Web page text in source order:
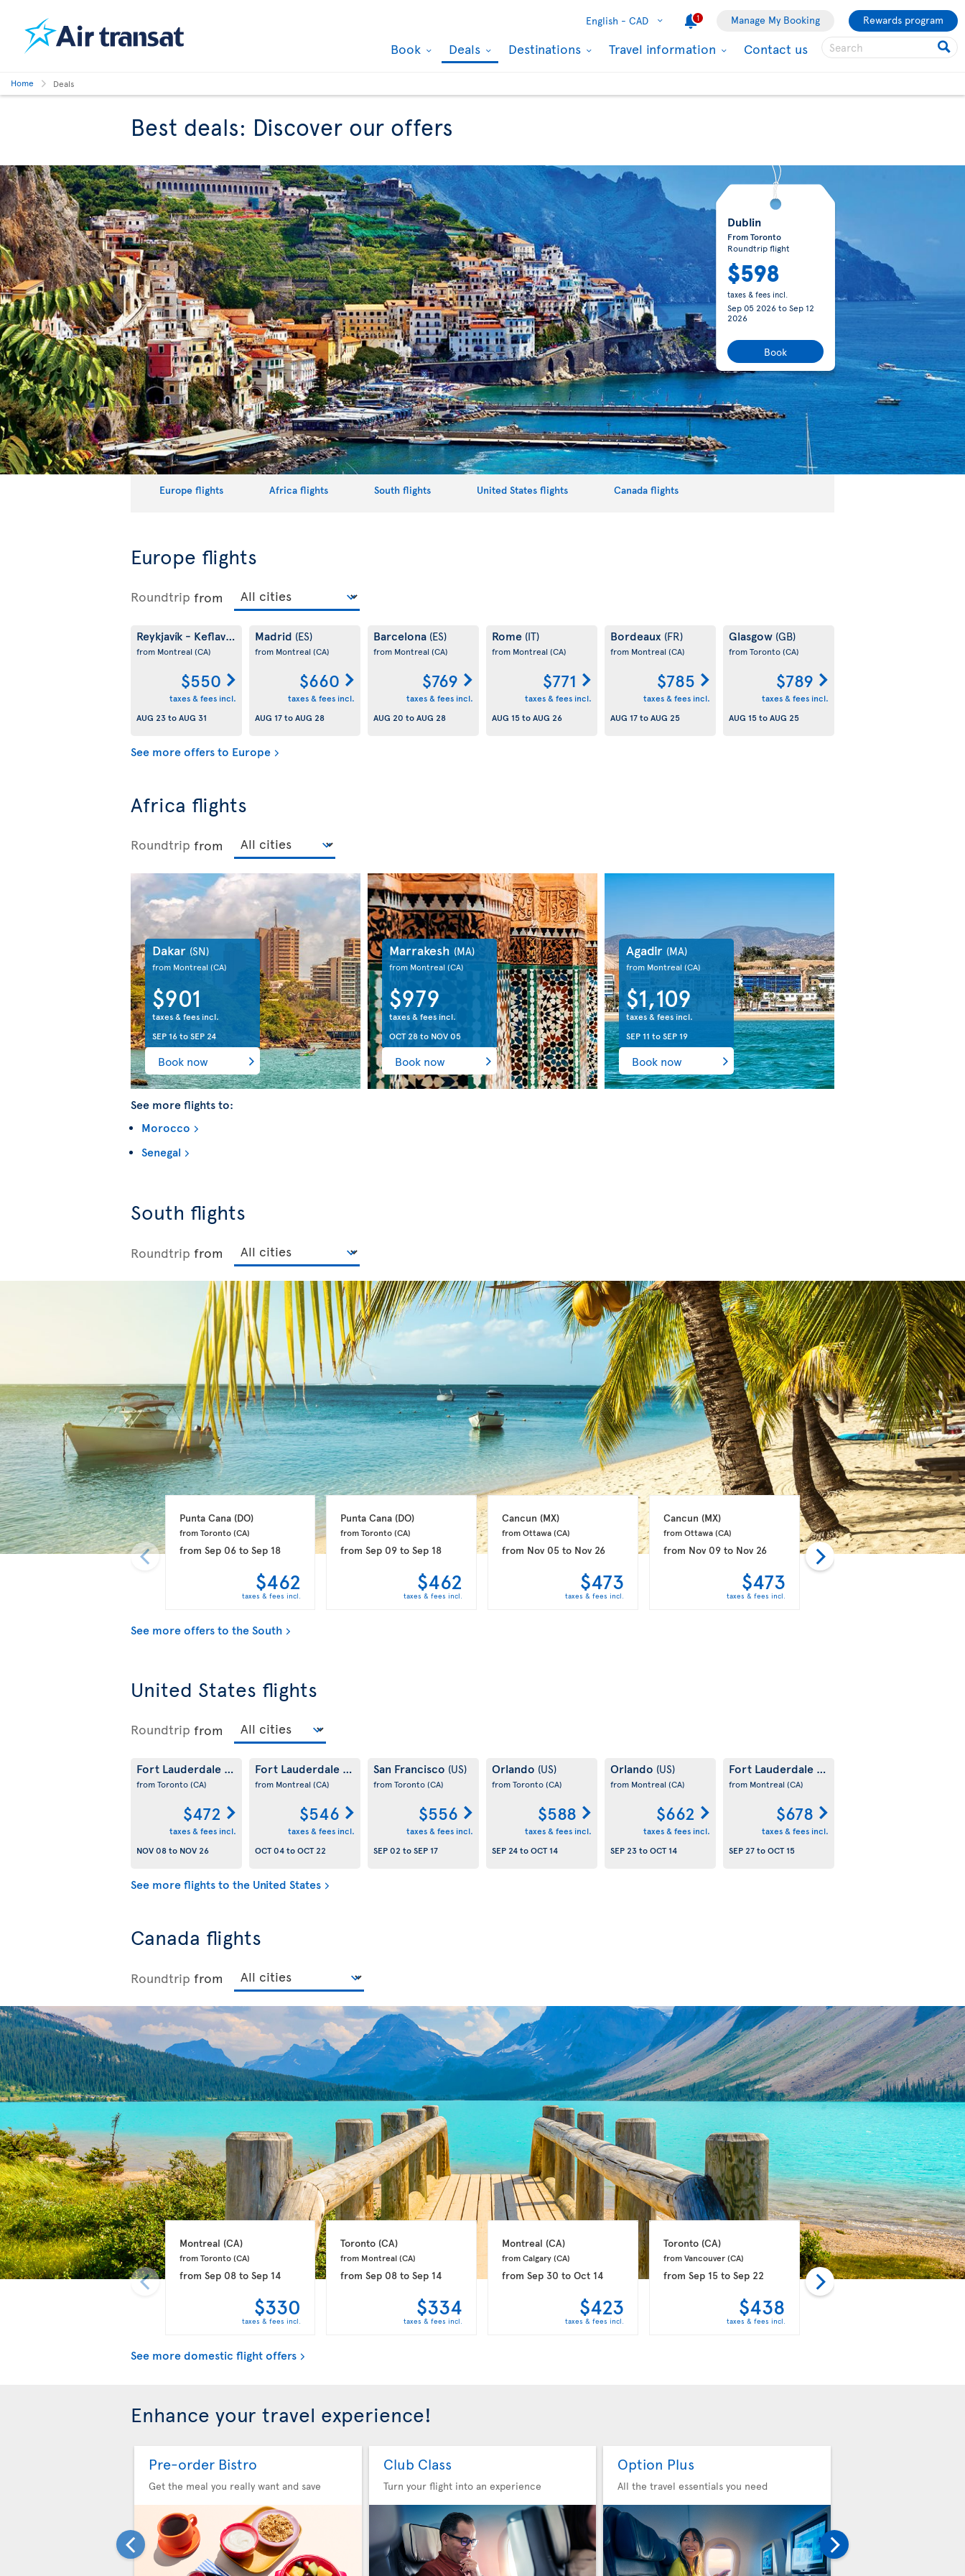
English - CAD 1 Manage My Booking Rewards program
Book Deals Destinations Travel information Contact us
Home Deals
Best deals: Discover our offers
Dublin
From Toronto
Roundtrip flight
$598
taxes & fees incl.
Sep 05 2026toSep 12
2026
Book
Europe flights Africa flights South flights United States flights Canada flights
Europe flights
Roundtrip from
Reykjavík - Keflavík
from Montreal (CA)
$550
taxes & fees incl.
AUG 23toAUG 31
Madrid (ES)
from Montreal (CA)
$660
taxes & fees incl.
AUG 17toAUG 28
Barcelona (ES)
from Montreal (CA)
$769
taxes & fees incl.
AUG 20 toAUG 28
Rome (IT)
from Montreal (CA)
$771
taxes & fees incl.
AUG 15toAUG 26
Bordeaux (FR)
from Montreal (CA)
$785
taxes & fees incl.
AUG 17toAUG 25
Glasgow (GB)
from Toronto(CA)
$789
taxes & fees incl.
AUG 15toAUG 25
See more offers to Europe
Africa flights
Roundtrip from
Dakar (SN)
from Montreal (CA)
$901
taxes & fees incl.
SEP 16toSEP 24
Book now
Marrakesh (MA)
from Montreal(CA)
$979
taxes & fees incl.
OCT 28to NOV 05
Book now
Agadir (MA)
from Montreal(CA)
$1,109
taxes & fees incl.
SEP 11 toSEP 19
Book now
See more flights to:
Morocco
Senegal
South flights
Roundtrip from
Punta Cana (DO)
from Toronto (CA)
from Sep 06to Sep 18
$462
taxes & fees incl.
Punta Cana (DO)
from Toronto (CA)
fromSep 09 toSep 18
$462
taxes & fees incl.
Cancun (MX)
from Ottawa (CA)
from Nov 05 to Nov 26
$473
taxes & fees incl.
Cancun (MX)
from Ottawa (CA)
from Nov 09 to Nov 26
$473
taxes & fees incl.
Puerto Plata (DO)
from Toronto (CA)
fromOct 28toNov 04
See more offers to the South
United States flights
Roundtrip from
Fort Lauderdale (US)
from Toronto(CA)
$472
taxes & fees incl.
NOV 08to NOV 26
Fort Lauderdale (US)
from Montreal (CA)
$546
taxes & fees incl.
OCT 04toOCT 22
San Francisco (US)
from Toronto(CA)
$556
taxes & fees incl.
SEP 02 toSEP 17
Orlando (US)
from Toronto(CA)
$588
taxes & fees incl.
SEP 24toOCT 14
Orlando (US)
from Montreal (CA)
$662
taxes & fees incl.
SEP 23toOCT 14
Fort Lauderdale (US)
from Montreal (CA)
$678
taxes & fees incl.
SEP 27toOCT 15
See more flights to the United States
Canada flights
Roundtrip from
Montreal (CA)
from Toronto (CA)
from Sep 08to Sep 14
$330
taxes & fees incl.
Toronto (CA)
from Montreal (CA)
fromSep 08 toSep 14
$334
taxes & fees incl.
Montreal (CA)
from Calgary (CA)
fromSep 30 toOct 14
$423
taxes & fees incl.
Toronto (CA)
from Vancouver (CA)
fromSep 15 toSep 22
$438
taxes & fees incl.
Montreal (CA)
from Vancouver (CA)
fromOct 18toOct 24
See more domestic flight offers
Enhance your travel experience!
Pre-order Bistro
Get the meal you really want and save
Club Class
Turn your flight into an experience
Option Plus
All the travel essentials you need